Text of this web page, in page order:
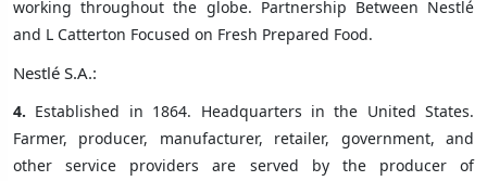
working throughout the globe. Partnership Between Nestlé
and L Catterton Focused on Fresh Prepared Food.
Nestlé S.A.:
4. Established in 1864. Headquarters in the United States.
Farmer, producer, manufacturer, retailer, government, and
other service providers are served by the producer of